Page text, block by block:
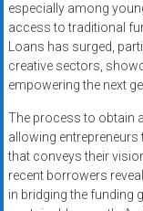
especially among
access to traditional
Loans has surged,
creative sectors,
empowering the next
The process to obtain
allowing
that conveys their
recent borrowers
in bridging the funding